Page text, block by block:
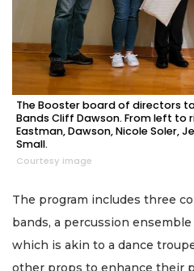
The Booster board of directors
Bands Cliff Dawson. From left to
Eastman, Dawson, Nicole Soler,
Small.
Courtesy image
The program includes three
bands, a percussion
which is akin to a dance
other props to enhance their